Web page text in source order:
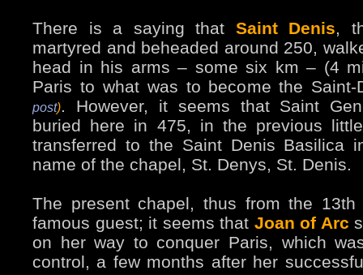
There is a saying that Saint Denis,
martyred and beheaded around 250,
head in his arms – some six km – (4
Paris to what was to become the
post). However, it seems that Saint
buried here in 475, in the previous
transferred to the Saint Denis Basilica
name of the chapel, St. Denys, St. Denis.
The present chapel, thus from the
famous guest; it seems that Joan of Arc
on her way to conquer Paris, which
control, a few months after her